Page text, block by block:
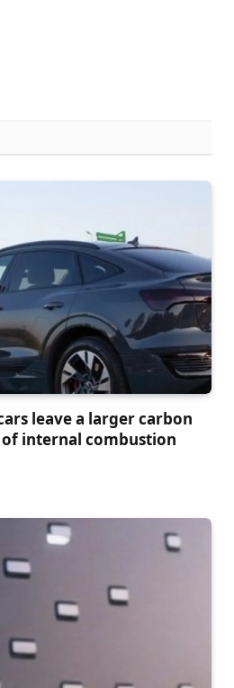
leave a larger carbon
internal combustion